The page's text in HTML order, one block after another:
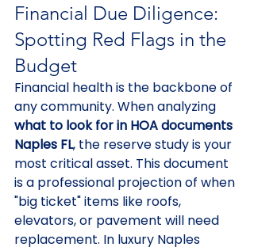
Financial Due Diligence:
Spotting Red Flags in the
Budget
Financial health is the backbone of
any community. When analyzing
what to look for in HOA documents
Naples FL, the reserve study is your
most critical asset. This document
is a professional projection of when
"big ticket" items like roofs,
elevators, or pavement will need
replacement. In luxury Naples